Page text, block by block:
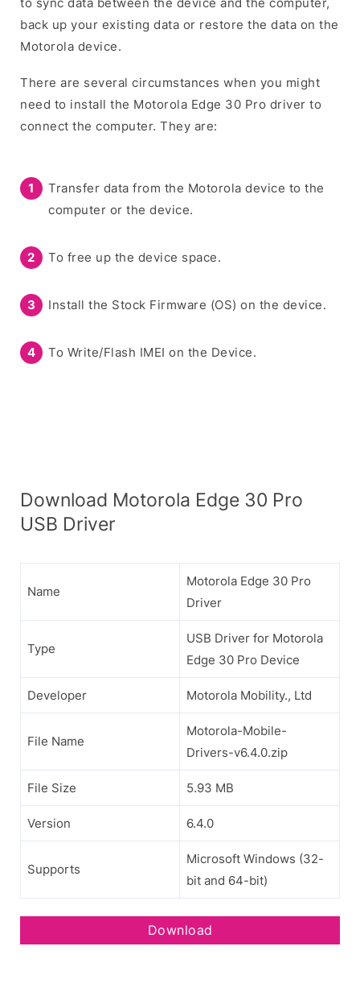
back up your existing data or restore the data on the
Motorola device.
There are several circumstances when you might
need to install the Motorola Edge 30 Pro driver to
connect the computer. They are:
Transfer data from the Motorola device to the
computer or the device.
To free up the device space.
Install the Stock Firmware (OS) on the device.
To Write/Flash IMEI on the Device.
Download Motorola Edge 30 Pro
USB Driver
Name
Motorola Edge 30 Pro
Driver
Type
USB Driver for Motorola
Edge 30 Pro Device
Developer Motorola Mobility., Ltd
File Name
Motorola-Mobile-
Drivers-v6.4.0.zip
File Size 5.93 MB
Version 6.4.0
Supports
Microsoft Windows (32-
bit and 64-bit)
Download